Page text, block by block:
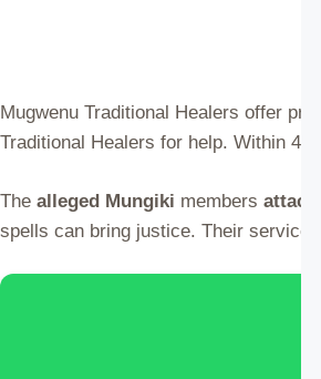
Mugwenu Traditional Healers offer
Traditional Healers for help. Within 48
The alleged Mungiki members
spells can bring justice. Their